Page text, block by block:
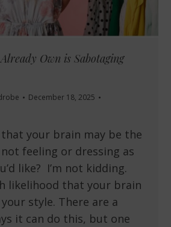
Own is Sabotaging
December 18, 2025
your brain may be the
not feeling or dressing as
like? I’m not kidding.
likelihood that your brain
style. There are a
it can do this, but one